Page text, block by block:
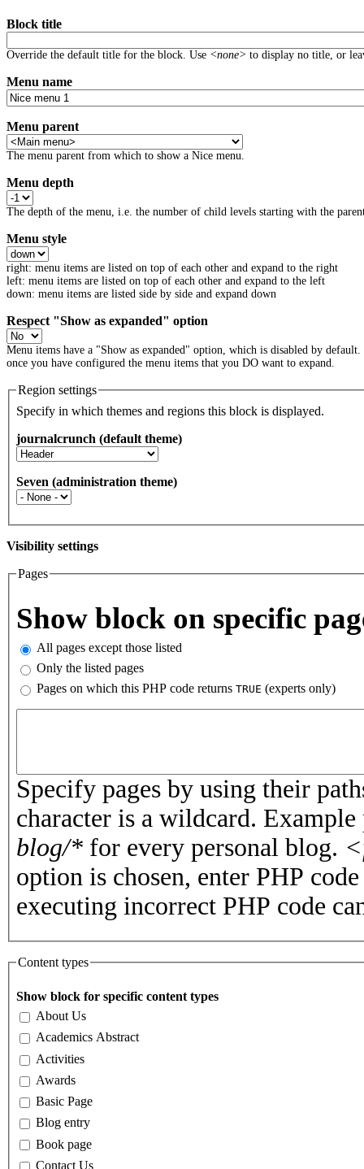
Block title
Override the default title for the block. Use <none> to display no title, or
Menu name
Menu parent
The menu parent from which to show a Nice menu.
Menu depth
The depth of the menu, i.e. the number of child levels starting with the
Menu style
right: menu items are listed on top of each other and expand to the right
left: menu items are listed on top of each other and expand to the left
down: menu items are listed side by side and expand down
Respect "Show as expanded" option
Menu items have a "Show as expanded" option, which is disabled by
once you have configured the menu items that you DO want to expand.
Region settings
Specify in which themes and regions this block is displayed.
journalcrunch (default theme)
Seven (administration theme)
Visibility settings
Pages
Show block on specific
All pages except those listed
Only the listed pages
Pages on which this PHP code returns TRUE (experts only)
Specify pages by using their
character is a wildcard.
blog/* for every personal blog.
option is chosen, enter PHP
executing incorrect PHP code
Content types
Show block for specific content types
About Us
Academics Abstract
Activities
Awards
Basic Page
Blog entry
Book page
Contact Us